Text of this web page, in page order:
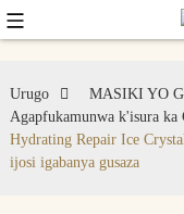
Urugo
MASIKI YO
Agapfukamunwa k'isura ka
Hydrating Repair Ice
ijosi igabanya gusaza